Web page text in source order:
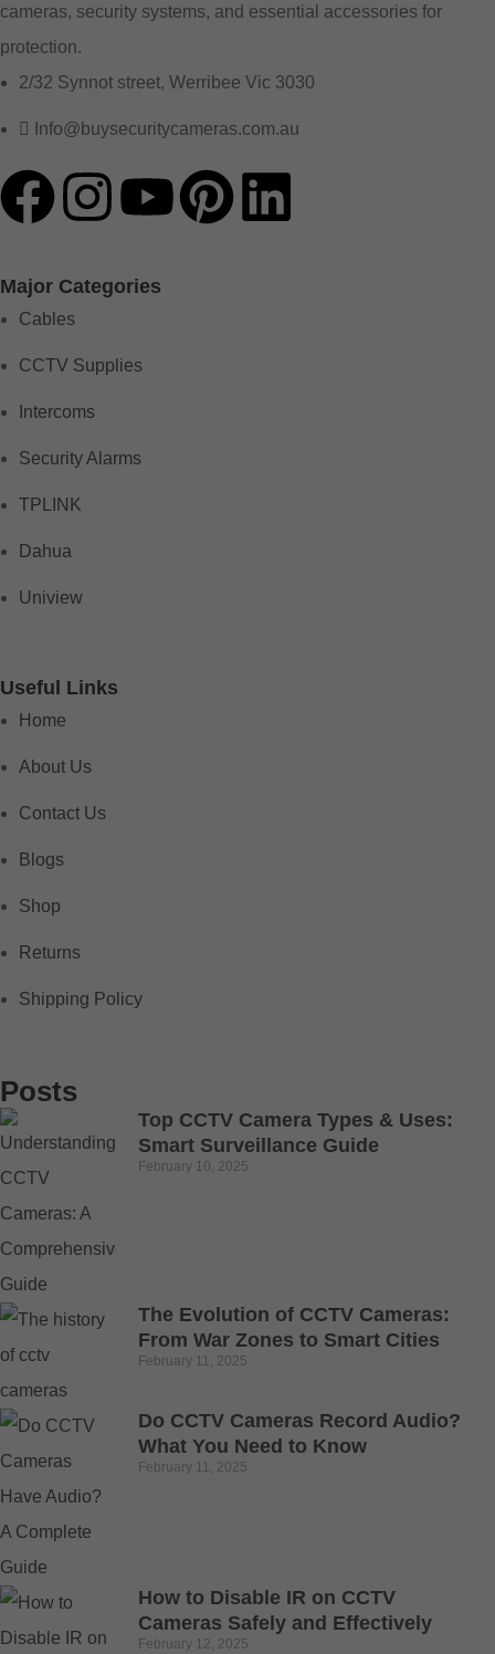
cameras, security systems, and essential accessories for
protection.
2/32 Synnot street, Werribee Vic 3030
Info@buysecuritycameras.com.au
Major Categories
Cables
CCTV Supplies
Intercoms
Security Alarms
TPLINK
Dahua
Uniview
Useful Links
Home
About Us
Contact Us
Blogs
Shop
Returns
Shipping Policy
Posts
Top CCTV Camera Types & Uses:
Smart Surveillance Guide
February 10, 2025
The Evolution of CCTV Cameras:
From War Zones to Smart Cities
February 11, 2025
Do CCTV Cameras Record Audio?
What You Need to Know
February 11, 2025
How to Disable IR on CCTV
Cameras Safely and Effectively
February 12, 2025